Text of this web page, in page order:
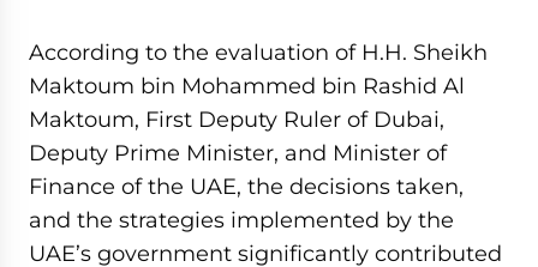
According to the evaluation of H.H. Sheikh
Maktoum bin Mohammed bin Rashid Al
Maktoum, First Deputy Ruler of Dubai,
Deputy Prime Minister, and Minister of
Finance of the UAE, the decisions taken,
and the strategies implemented by the
UAE’s government significantly contributed